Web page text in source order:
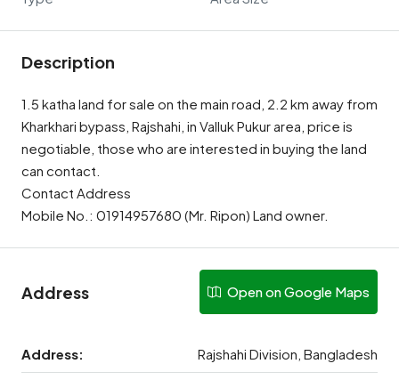
Description
1.5 katha land for sale on the main road, 2.2 km away from
Kharkhari bypass, Rajshahi, in Valluk Pukur area, price is
negotiable, those who are interested in buying the land
can contact.
Contact Address
Mobile No.: 01914957680 (Mr. Ripon) Land owner.
Address Open on Google Maps
Address: Rajshahi Division, Bangladesh